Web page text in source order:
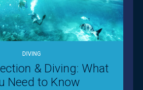
DIVING
& Diving: What
Need to Know